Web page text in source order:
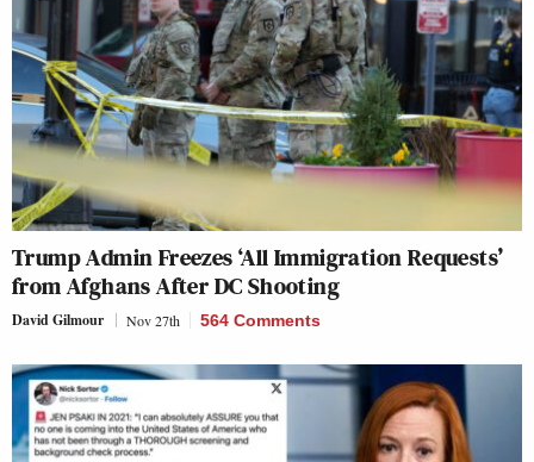
Trump Admin Freezes ‘All Immigration Requests’
from Afghans After DC Shooting
David Gilmour Nov 27th 564 Comments